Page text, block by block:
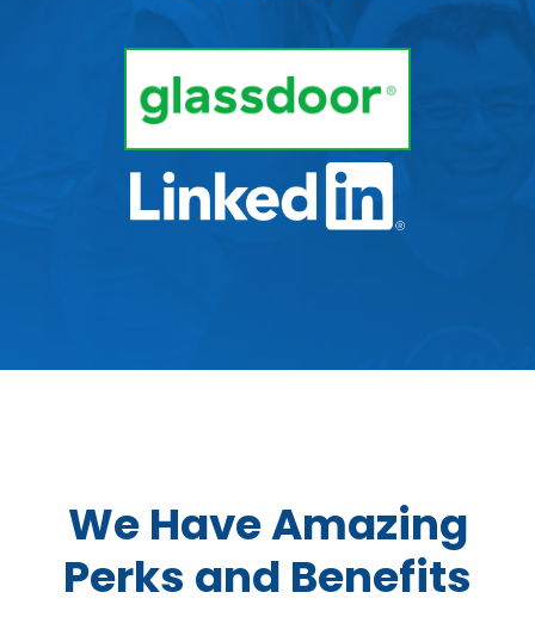
We Have Amazing
Perks and Benefits